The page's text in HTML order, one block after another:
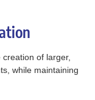
of larger,
while maintaining